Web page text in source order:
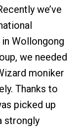
we’ve
Wollongong
we needed
moniker
Thanks to
picked up
strongly